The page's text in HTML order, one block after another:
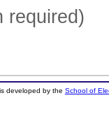
required)
developed by the School of